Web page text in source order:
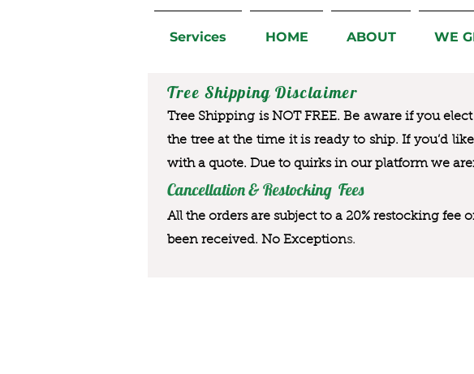
Services HOME ABOUT WE
Tree Shipping Disclaimer
Tree Shipping is NOT FREE. Be aware if you
the tree at the time it is ready to ship. If you’d
with a quote. Due to quirks in our platform we
Cancellation & Restocking Fees
All the orders are subject to a 20% restocking
been received. No Exceptions.